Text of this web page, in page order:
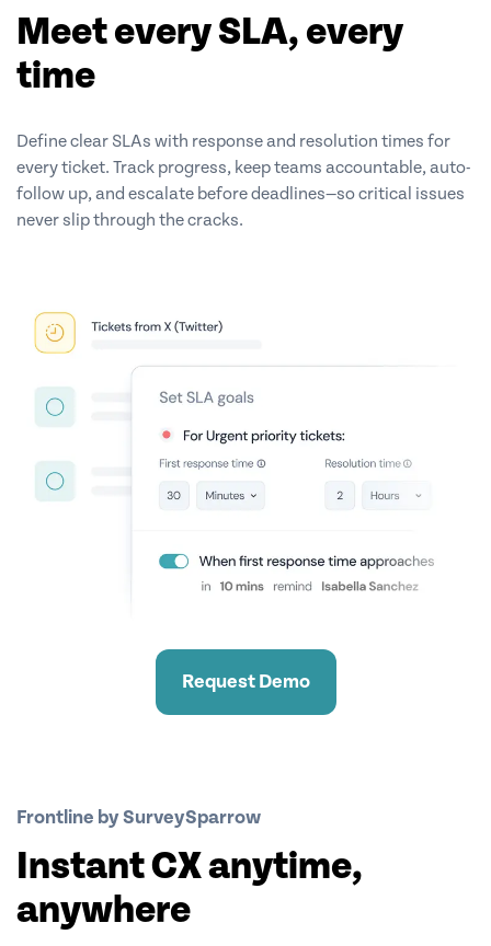
Request Demo
Meet every SLA, every
time
Define clear SLAs with response and resolution times for
every ticket. Track progress, keep teams accountable, auto-
follow up, and escalate before deadlines—so critical issues
never slip through the cracks.
Frontline by SurveySparrow
Instant CX anytime,
anywhere